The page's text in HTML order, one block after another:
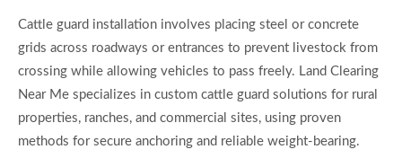
Cattle guard installation involves placing steel or concrete
grids across roadways or entrances to prevent livestock from
crossing while allowing vehicles to pass freely. Land Clearing
Near Me specializes in custom cattle guard solutions for rural
properties, ranches, and commercial sites, using proven
methods for secure anchoring and reliable weight-bearing.